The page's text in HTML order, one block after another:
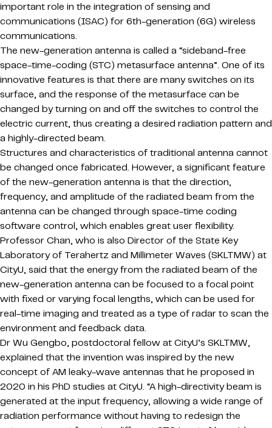
important role in the integration of sensing and
communications (ISAC) for 6th-generation (6G) wireless
communications.
The new-generation antenna is called a “sideband-free
space-time-coding (STC) metasurface antenna”. One of its
innovative features is that there are many switches on its
surface, and the response of the metasurface can be
changed by turning on and off the switches to control the
electric current, thus creating a desired radiation pattern and
a highly-directed beam.
Structures and characteristics of traditional antenna cannot
be changed once fabricated. However, a significant feature
of the new-generation antenna is that the direction,
frequency, and amplitude of the radiated beam from the
antenna can be changed through space-time coding
software control, which enables great user flexibility.
Professor Chan, who is also Director of the State Key
Laboratory of Terahertz and Millimeter Waves (SKLTMW) at
CityU, said that the energy from the radiated beam of the
new-generation antenna can be focused to a focal point
with fixed or varying focal lengths, which can be used for
real-time imaging and treated as a type of radar to scan the
environment and feedback data.
Dr Wu Gengbo, postdoctoral fellow at CityU’s SKLTMW,
explained that the invention was inspired by the new
concept of AM leaky-wave antennas that he proposed in
2020 in his PhD studies at CityU. “A high-directivity beam is
generated at the input frequency, allowing a wide range of
radiation performance without having to redesign the